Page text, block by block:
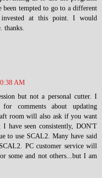
tempted to go to a different
at this point. I would
thanks.
AM
but not a personal cutter. I
comments about updating
room will also ask if you want
have seen consistently, DON'T
to use SCAL2. Many have said
PC customer service will
some and not others...but I am